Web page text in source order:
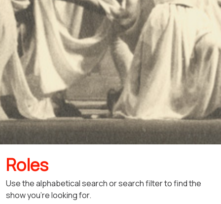
Roles
Use the alphabetical search or search filter to find the
show you're looking for.